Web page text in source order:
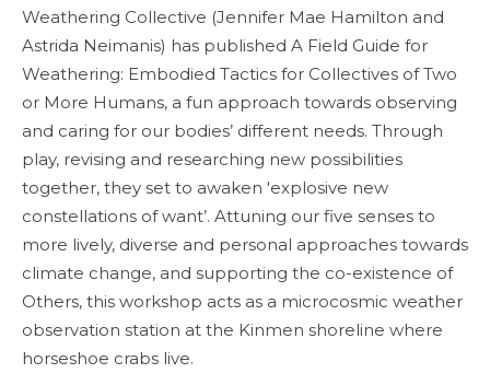
Weathering Collective (Jennifer Mae Hamilton and
Astrida Neimanis) has published A Field Guide for
Weathering: Embodied Tactics for Collectives of Two
or More Humans, a fun approach towards observing
and caring for our bodies’ different needs. Through
play, revising and researching new possibilities
together, they set to awaken 'explosive new
constellations of want’. Attuning our five senses to
more lively, diverse and personal approaches towards
climate change, and supporting the co-existence of
Others, this workshop acts as a microcosmic weather
observation station at the Kinmen shoreline where
horseshoe crabs live.